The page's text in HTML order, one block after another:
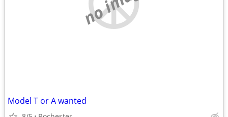
Model T or A wanted